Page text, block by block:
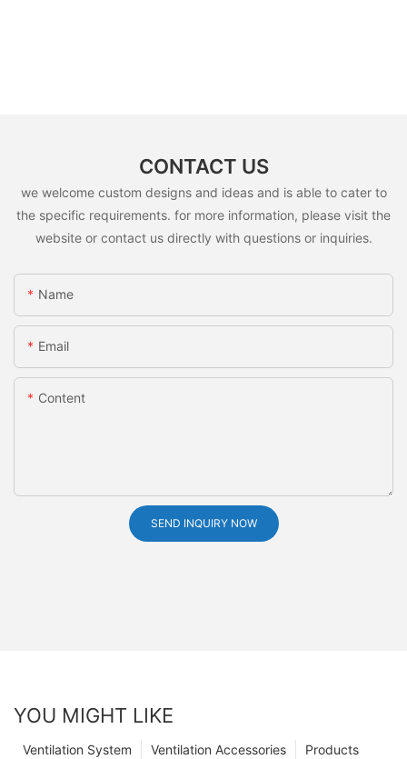
CONTACT US
we welcome custom designs and ideas and is able to cater to
the specific requirements. for more information, please visit the
website or contact us directly with questions or inquiries.
Name
Email
Content
SEND INQUIRY NOW
YOU MIGHT LIKE
Products
Ventilation Accessories
Ventilation System